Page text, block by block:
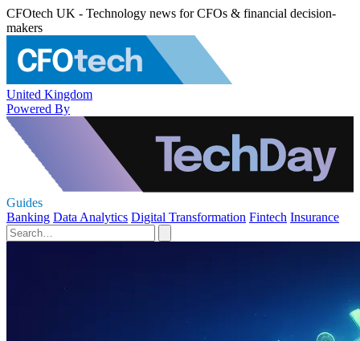
CFOtech UK - Technology news for CFOs & financial decision-
makers
United Kingdom
Powered By
Guides
Banking Data Analytics Digital Transformation Fintech Insurance